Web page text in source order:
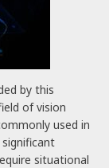
by this
of vision
used in
situational